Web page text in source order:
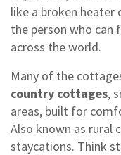
like a broken
the person who can
across the world.
Many of the
country cottages,
areas, built for
Also known as rural
staycations. Think